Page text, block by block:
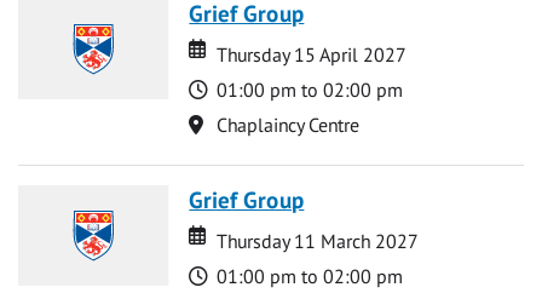
Grief Group
Date
Date
Thursday 15 April 2027
Time
01:00 pm to 02:00 pm
Location
Chaplaincy Centre
Grief Group
Date
Date
Thursday 11 March 2027
Time
01:00 pm to 02:00 pm